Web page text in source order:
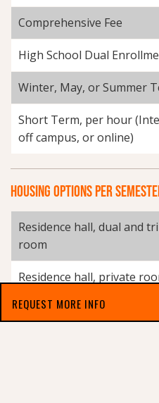
Comprehensive Fee
High School Dual
Winter, May, or Summer
Short Term, per hour
off campus, or online)
HOUSING OPTIONS PER
Residence hall, dual and
room
Residence hall, private
Residence hall, East
double occupancy
REQUEST MORE INFO